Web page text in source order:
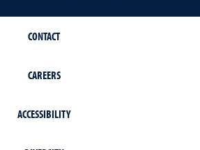
CONTACT
CAREERS
ACCESSIBILITY